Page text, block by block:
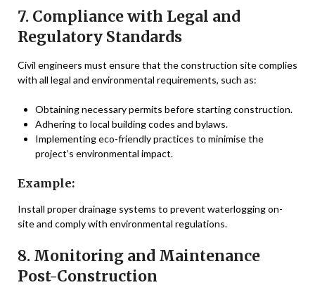
7. Compliance with Legal and
Regulatory Standards
Civil engineers must ensure that the construction site complies
with all legal and environmental requirements, such as:
Obtaining necessary permits before starting construction.
Adhering to local building codes and bylaws.
Implementing eco-friendly practices to minimise the
project’s environmental impact.
Example:
Install proper drainage systems to prevent waterlogging on-
site and comply with environmental regulations.
8. Monitoring and Maintenance
Post-Construction